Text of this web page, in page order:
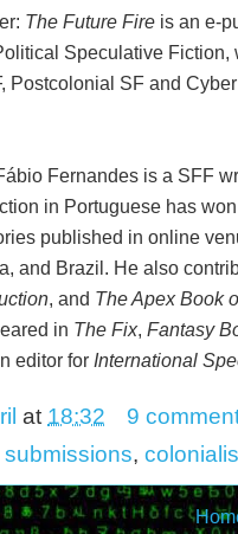
The Future Fire is an e-
Speculative Fiction,
Postcolonial SF and
Fernandes is a SFF
in Portuguese has
published in online
and Brazil. He also
, and The Apex Book
in The Fix, Fantasy
editor for International
at 18:32
9
submissions,